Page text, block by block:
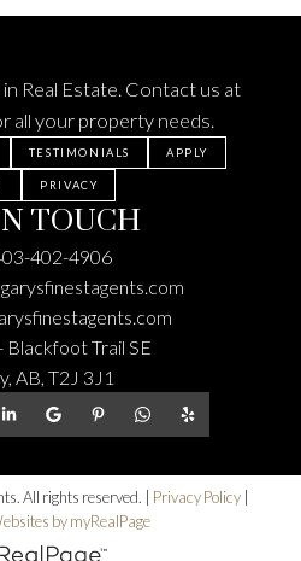
Real Estate. Contact us at
all your property needs.
TESTIMONIALS APPLY
PRIVACY
TOUCH
402-4906
Blackfoot Trail SE
AB, T2J 3J1
All rights reserved. | Privacy Policy|
by myRealPage